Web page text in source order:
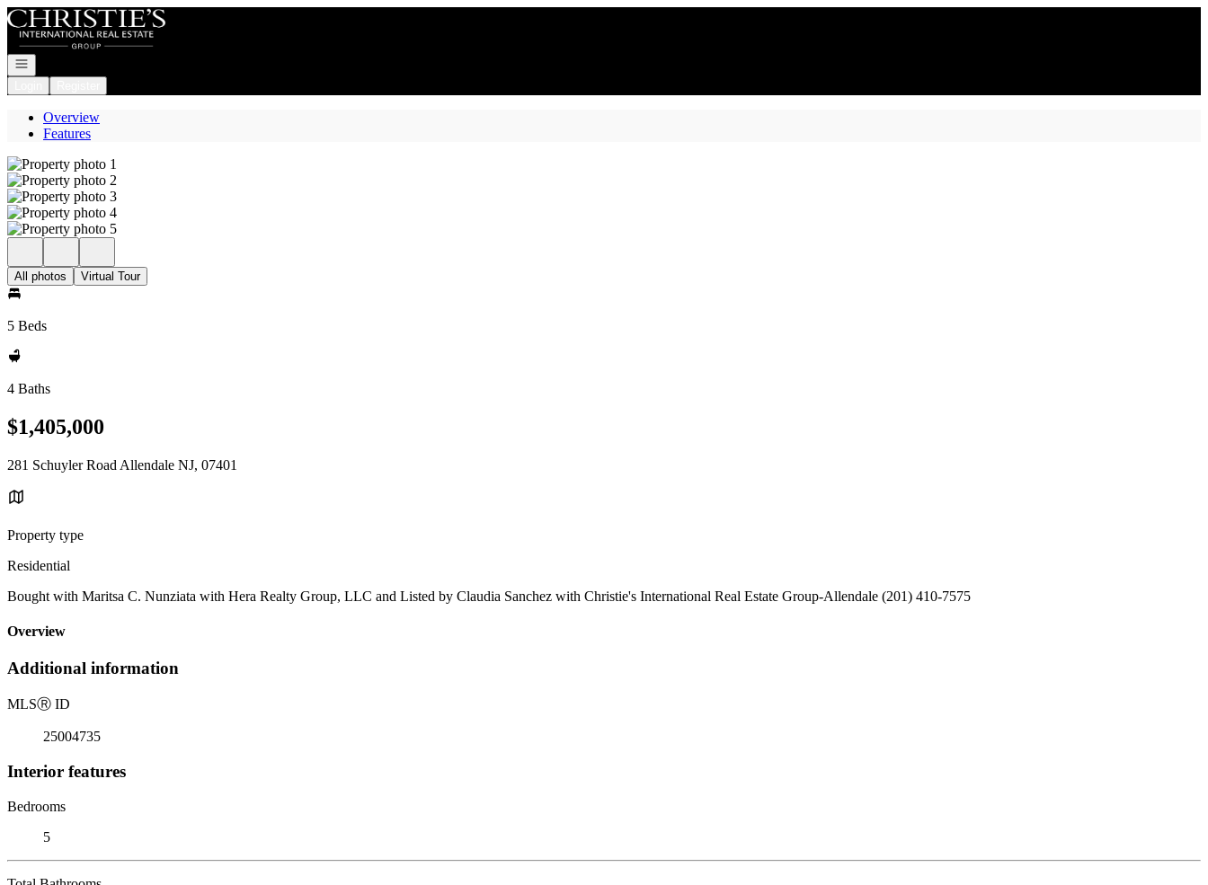
Go to: Homepage
Open navigation
Overview
Features
All photos Virtual Tour
5 Beds
4 Baths
$1,405,000
281 Schuyler Road Allendale NJ, 07401
Property type
Residential
Bought with Maritsa C. Nunziata with Hera Realty Group, LLC and Listed by Claudia Sanchez with Christie's International Real Estate Group-Allendale (201) 410-7575
Overview
Additional information
MLSⓇ ID
25004735
Interior features
Bedrooms
5